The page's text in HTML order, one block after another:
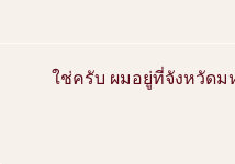
ใช่ครับ ผมอยู่ที่จังหวัด